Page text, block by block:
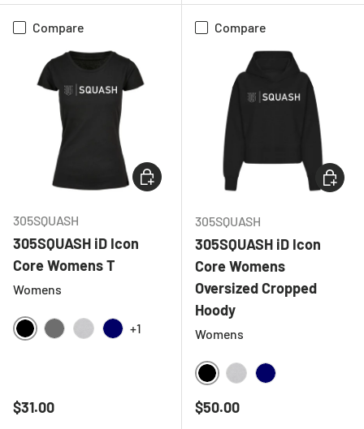
Compare
305SQUASH
305SQUASH iD Icon
Core Womens T
Womens
BLACK
+1
Regular price
$31.00
CHOOSE OPTIONS
Compare
305SQUASH
305SQUASH iD Icon
Core Womens
Oversized Cropped
Hoody
Womens
BLACK
Regular price
$50.00